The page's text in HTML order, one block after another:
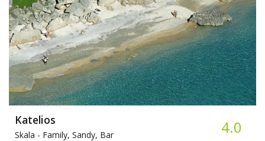
Katelios
Skala - Family, Sandy, Bar 4.0